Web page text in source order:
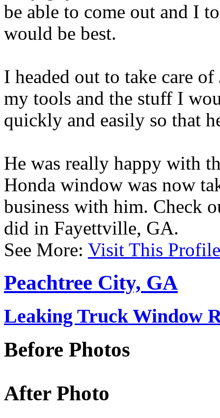
be able to come out and I
would be best.
I headed out to take care
my tools and the stuff I
quickly and easily so that
He was really happy with
Honda window was now
business with him. Check
did in Fayettville, GA.
See More: Visit This
Peachtree City, GA
Leaking Truck Window
Before Photos
After Photo